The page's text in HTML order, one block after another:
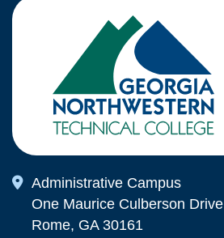
Map Icon
Administrative Campus
One Maurice Culberson Drive
Rome, GA 30161